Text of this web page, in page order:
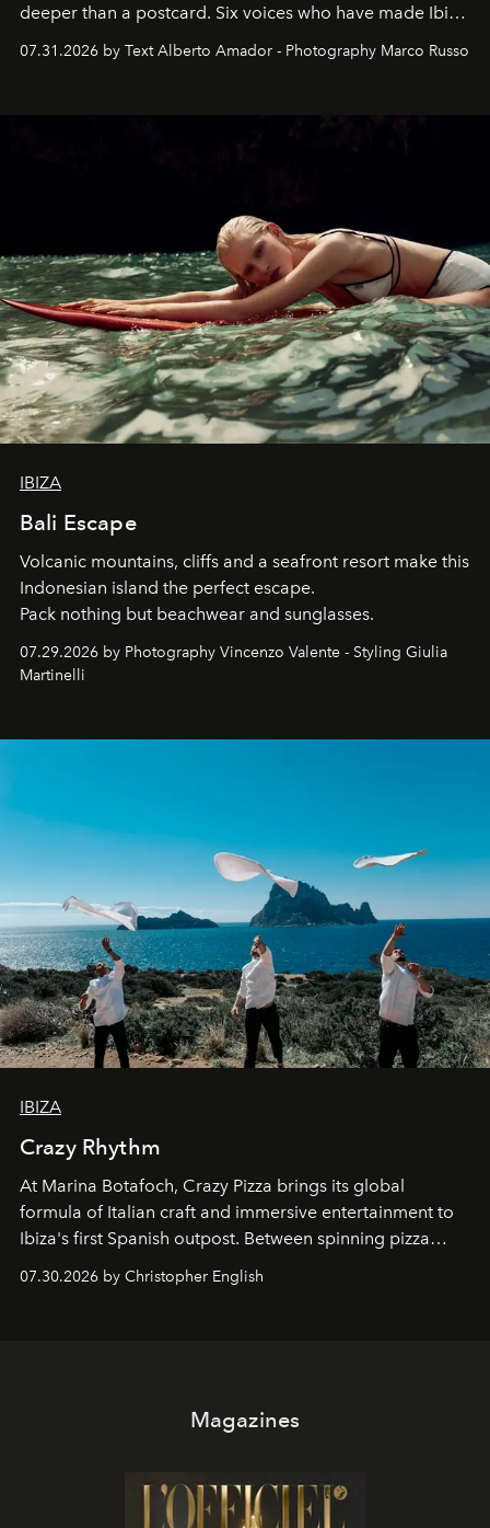
deeper than a postcard. Six voices who have made Ibiza
07.31.2026 by Text Alberto Amador - Photography Marco Russo
IBIZA
Bali Escape
Volcanic mountains, cliffs and a seafront resort make this
Indonesian island the perfect escape.
Pack nothing but beachwear and sunglasses.
07.29.2026 by Photography Vincenzo Valente - Styling Giulia
Martinelli
IBIZA
Crazy Rhythm
At Marina Botafoch, Crazy Pizza brings its global
formula of Italian craft and immersive entertainment to
Ibiza's first Spanish outpost. Between spinning pizza
sharing, the restaurant turns dinner into an evening-long
07.30.2026 by Christopher English
Magazines